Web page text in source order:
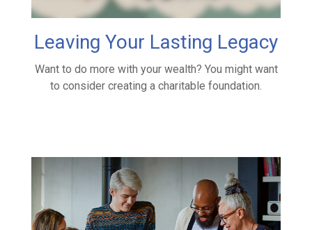
Leaving Your Lasting Legacy
Want to do more with your wealth? You might want
to consider creating a charitable foundation.